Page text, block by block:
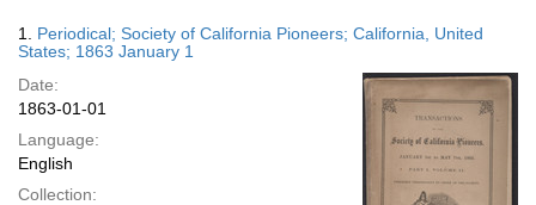
display
page
Results
1. Periodical; Society of California Pioneers; California, United
States; 1863 January 1
Date:
1863-01-01
Language:
English
Collection: